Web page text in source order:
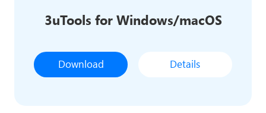
3uTools for Windows/macOS
Download Details